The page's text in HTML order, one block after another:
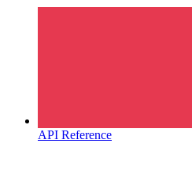
API Reference